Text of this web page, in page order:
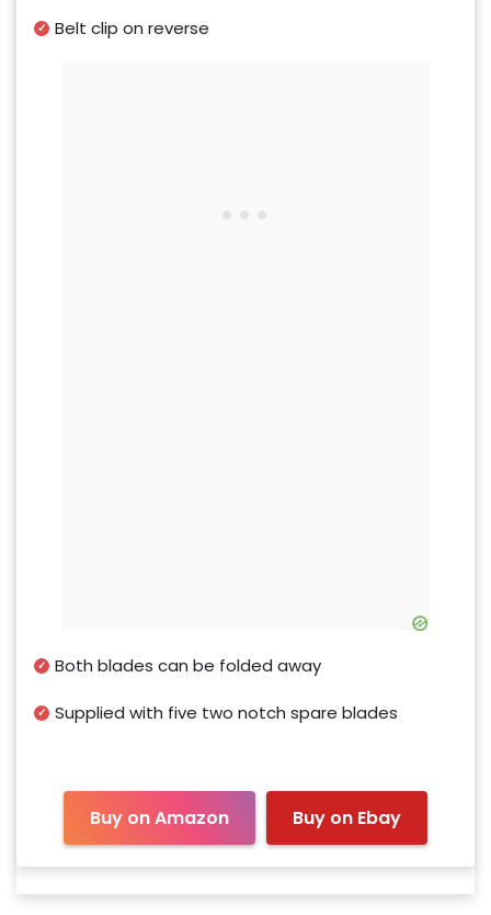
Belt clip on reverse
Both blades can be folded away
Supplied with five two notch spare blades
Buy on Amazon Buy on Ebay